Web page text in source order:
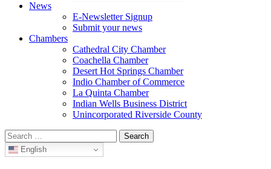
News
E-Newsletter Signup
Submit your news
Chambers
Cathedral City Chamber
Coachella Chamber
Desert Hot Springs Chamber
Indio Chamber of Commerce
La Quinta Chamber
Indian Wells Business District
Unincorporated Riverside County
Search
for: English